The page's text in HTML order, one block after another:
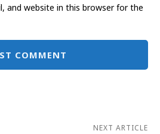
and website in this browser for the
NEXT ARTICLE